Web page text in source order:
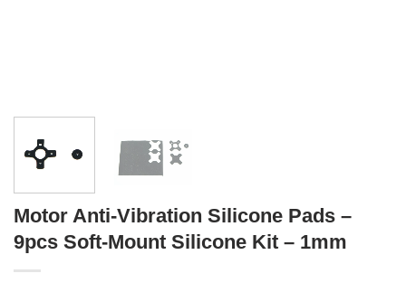
Motor Anti-Vibration Silicone Pads –
9pcs Soft-Mount Silicone Kit – 1mm